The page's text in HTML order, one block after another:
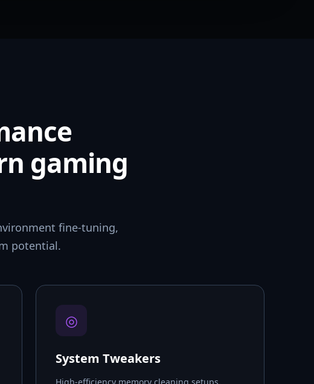
gaming
fine-tuning,
potential.
◎
System Tweakers